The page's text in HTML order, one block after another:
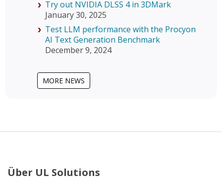
Try out NVIDIA DLSS 4 in 3DMark
January 30, 2025
Test LLM performance with the Procyon
AI Text Generation Benchmark
December 9, 2024
MORE NEWS
Über UL Solutions